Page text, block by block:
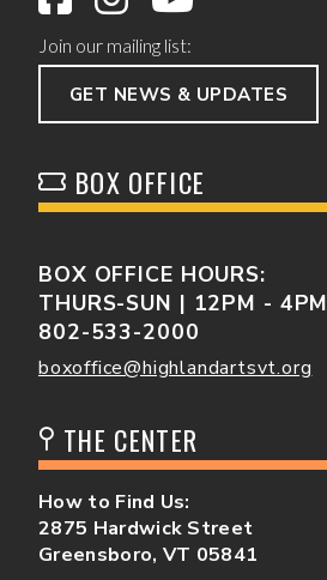
Join our mailing list:
GET NEWS & UPDATES
BOX OFFICE
BOX OFFICE HOURS:
THURS-SUN | 12PM - 4PM
802-533-2000
boxoffice@highlandartsvt.org
THE CENTER
How to Find Us:
2875 Hardwick Street
Greensboro, VT 05841